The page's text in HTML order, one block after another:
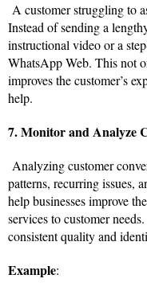
A customer struggling to
Instead of sending a
instructional video or a
WhatsApp Web. This not
improves the customer’s
help.
7. Monitor and Analyze
Analyzing customer
patterns, recurring issues,
help businesses improve
services to customer
consistent quality and
Example: